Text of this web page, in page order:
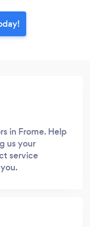
in Frome. Help
us your
service